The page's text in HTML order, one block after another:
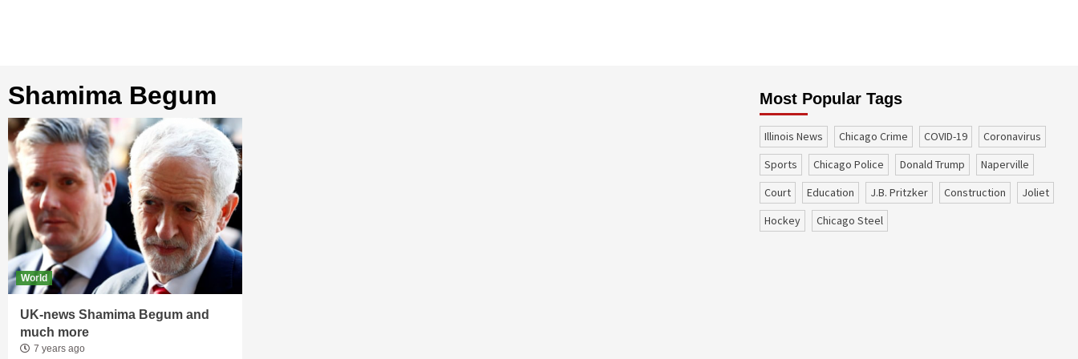
Shamima Begum
World
UK-news Shamima Begum and
much more
7 years ago
Most Popular Tags
Illinois News Chicago Crime COVID-19
coronavirus
sports
Chicago Police Donald Trump
Naperville
court
education J.B. Pritzker construction
Joliet
Hockey
Chicago Steel